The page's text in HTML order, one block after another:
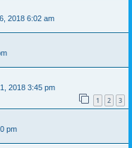
2018 6:02 am
2018 3:45 pm
1 2 3
pm